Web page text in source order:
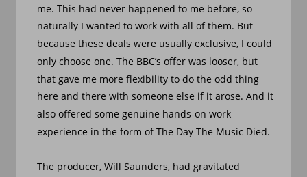
me. This had never happened to me before, so
naturally I wanted to work with all of them. But
because these deals were usually exclusive, I could
only choose one. The BBC’s offer was looser, but
that gave me more flexibility to do the odd thing
here and there with someone else if it arose. And it
also offered some genuine hands-on work
experience in the form of The Day The Music Died.
The producer, Will Saunders, had gravitated